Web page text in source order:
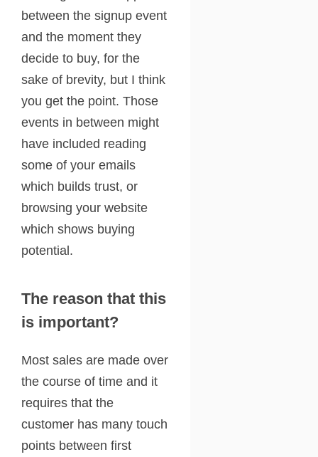
between the signup event
and the moment they
decide to buy, for the
sake of brevity, but I think
you get the point. Those
events in between might
have included reading
some of your emails
which builds trust, or
browsing your website
which shows buying
potential.
The reason that this
is important?
Most sales are made over
the course of time and it
requires that the
customer has many touch
points between first